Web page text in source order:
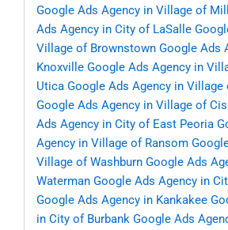
Google Ads Agency in Village of
Ads Agency in City of LaSalle
Village of Brownstown Google Ads
Knoxville Google Ads Agency in
Utica Google Ads Agency in Village
Google Ads Agency in Village of
Ads Agency in City of East Peoria
Agency in Village of Ransom
Village of Washburn Google Ads
Waterman Google Ads Agency in
Google Ads Agency in Kankakee
in City of Burbank Google Ads